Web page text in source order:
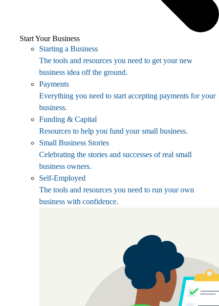
Start Your Business
Starting a Business
The tools and resources you need to get your new
business idea off the ground.
Payments
Everything you need to start accepting payments for your
business.
Funding & Capital
Resources to help you fund your small business.
Small Business Stories
Celebrating the stories and successes of real small
business owners.
Self-Employed
The tools and resources you need to run your own
business with confidence.